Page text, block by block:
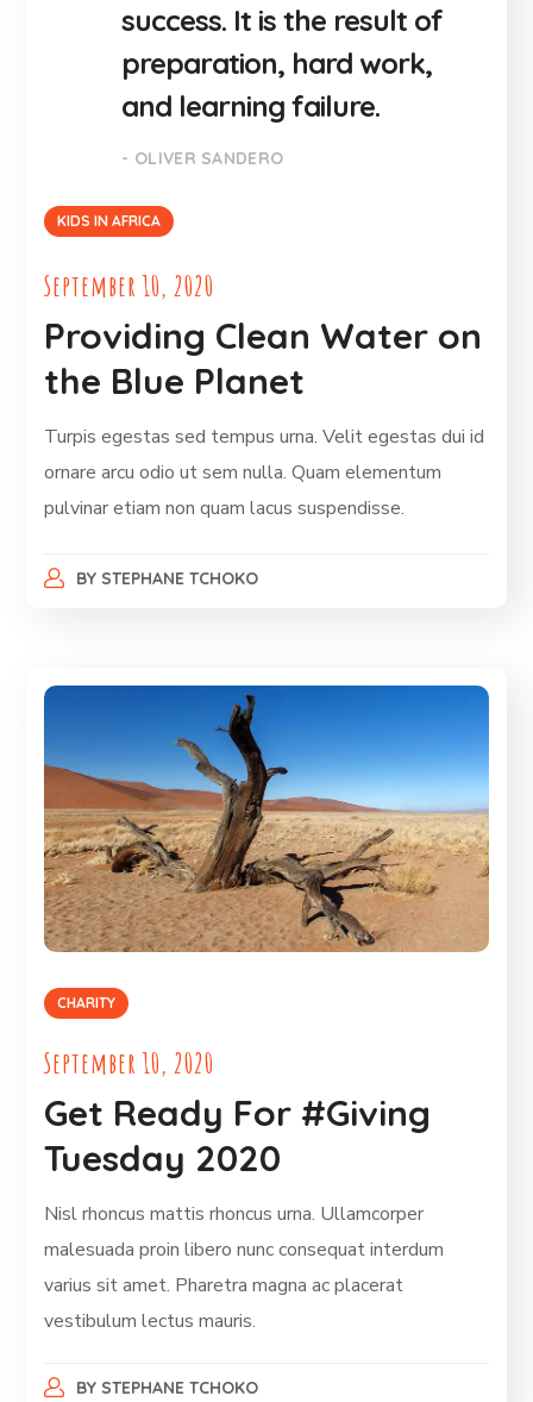
success. It is the result of
preparation, hard work,
and learning failure.
- OLIVER SANDERO
KIDS IN AFRICA
September 10, 2020
Providing Clean Water on
the Blue Planet
Turpis egestas sed tempus urna. Velit egestas dui id
ornare arcu odio ut sem nulla. Quam elementum
pulvinar etiam non quam lacus suspendisse.
BY STEPHANE TCHOKO
CHARITY
September 10, 2020
Get Ready For #Giving
Tuesday 2020
Nisl rhoncus mattis rhoncus urna. Ullamcorper
malesuada proin libero nunc consequat interdum
varius sit amet. Pharetra magna ac placerat
vestibulum lectus mauris.
BY STEPHANE TCHOKO